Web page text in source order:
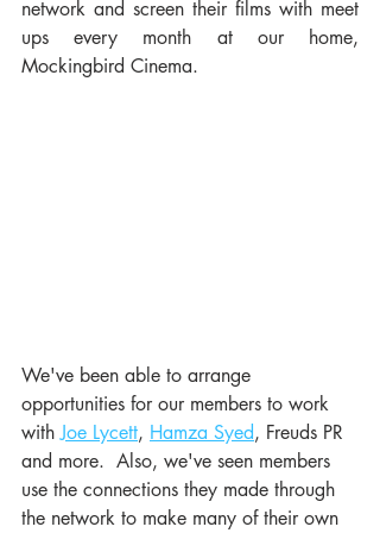
network and screen their films with meet
ups every month at our home,
Mockingbird Cinema.
We've been able to arrange
opportunities for our members to work
with Joe Lycett, Hamza Syed, Freuds PR
and more.  Also, we've seen members
use the connections they made through
the network to make many of their own